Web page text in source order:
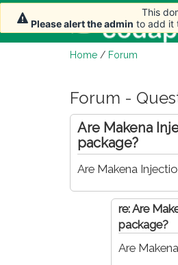
Home / Forum
Forum -
Are Makena
package?
Are Makena
re: Are
package?
Are
This
Please alert the admin to add it
This
Please alert the admin to add it
This
Please alert the admin to add it
This
Please alert the admin to add it